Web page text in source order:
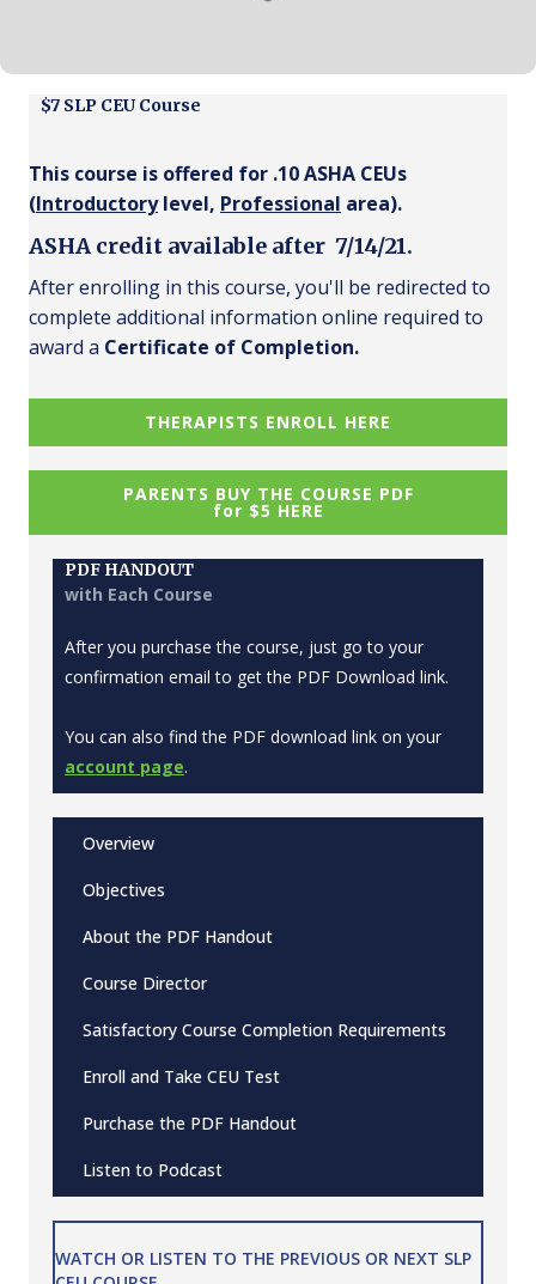
$7 SLP CEU Course
This course is offered for .10 ASHA CEUs
(Introductorylevel, Professional area).
ASHA credit available after 7/14/21.
After enrolling in this course, you'll be redirected to
complete additional information online required to
award a Certificate of Completion.
THERAPISTS ENROLL HERE
PARENTS BUY THE COURSE PDF
for $5 HERE
PDF HANDOUT
with Each Course
After you purchase the course, just go to your
confirmation email to get the PDF Download link.
You can also find the PDF download link on your
account page.
Overview
Objectives
About the PDF Handout
Course Director
Satisfactory Course Completion Requirements
Enroll and Take CEU Test
Purchase the PDF Handout
Listen to Podcast
WATCH OR LISTEN TO THE PREVIOUS OR NEXT SLP